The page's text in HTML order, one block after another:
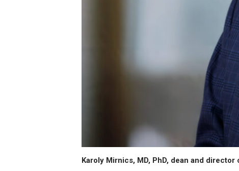
Karoly Mirnics, MD, PhD, dean and